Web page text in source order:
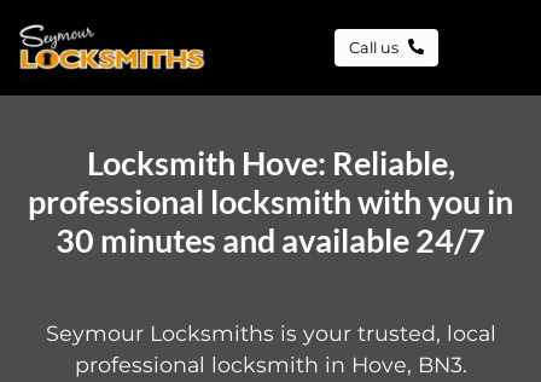
Call us
Locksmith Hove: Reliable,
professional locksmith with you in
30 minutes and available 24/7
Seymour Locksmiths is your trusted, local
professional locksmith in Hove, BN3.